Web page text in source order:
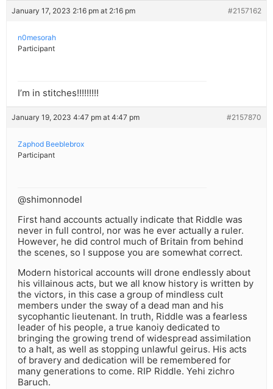
January 17, 2023 2:16 pm at 2:16 pm #2157162
n0mesorah
Participant
I’m in stitches!!!!!!!!!
January 19, 2023 4:47 pm at 4:47 pm #2157870
Zaphod Beeblebrox
Participant
@shimonnodel
First hand accounts actually indicate that Riddle was
never in full control, nor was he ever actually a ruler.
However, he did control much of Britain from behind
the scenes, so I suppose you are somewhat correct.
Modern historical accounts will drone endlessly about
his villainous acts, but we all know history is written by
the victors, in this case a group of mindless cult
members under the sway of a dead man and his
sycophantic lieutenant. In truth, Riddle was a fearless
leader of his people, a true kanoiy dedicated to
bringing the growing trend of widespread assimilation
to a halt, as well as stopping unlawful geirus. His acts
of bravery and dedication will be remembered for
many generations to come. RIP Riddle. Yehi zichro
Baruch.